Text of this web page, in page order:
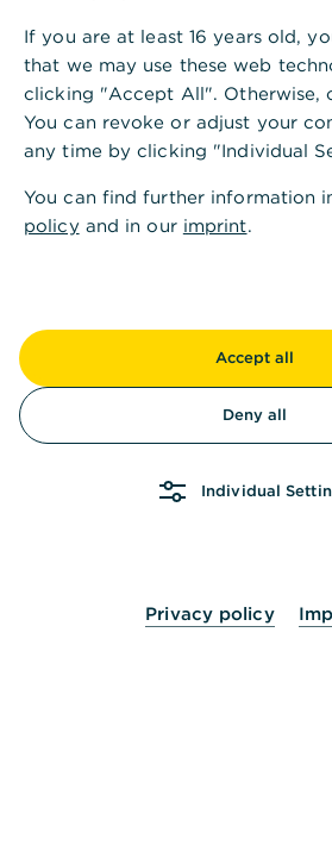
If you are at least 16 years old,
that we may use these web
clicking "Accept All". Otherwise,
You can revoke or adjust your
any time by clicking "Individual
You can find further information
policyand in our imprint.
Accept all
Deny all
Individual
Privacy policy